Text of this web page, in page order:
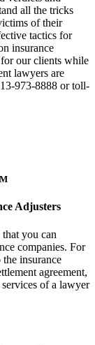
all the tricks
of their
tactics for
insurance
for our clients while
lawyers are
973-8888 or toll-
Adjusters
you can
companies. For
insurance
agreement,
of a lawyer